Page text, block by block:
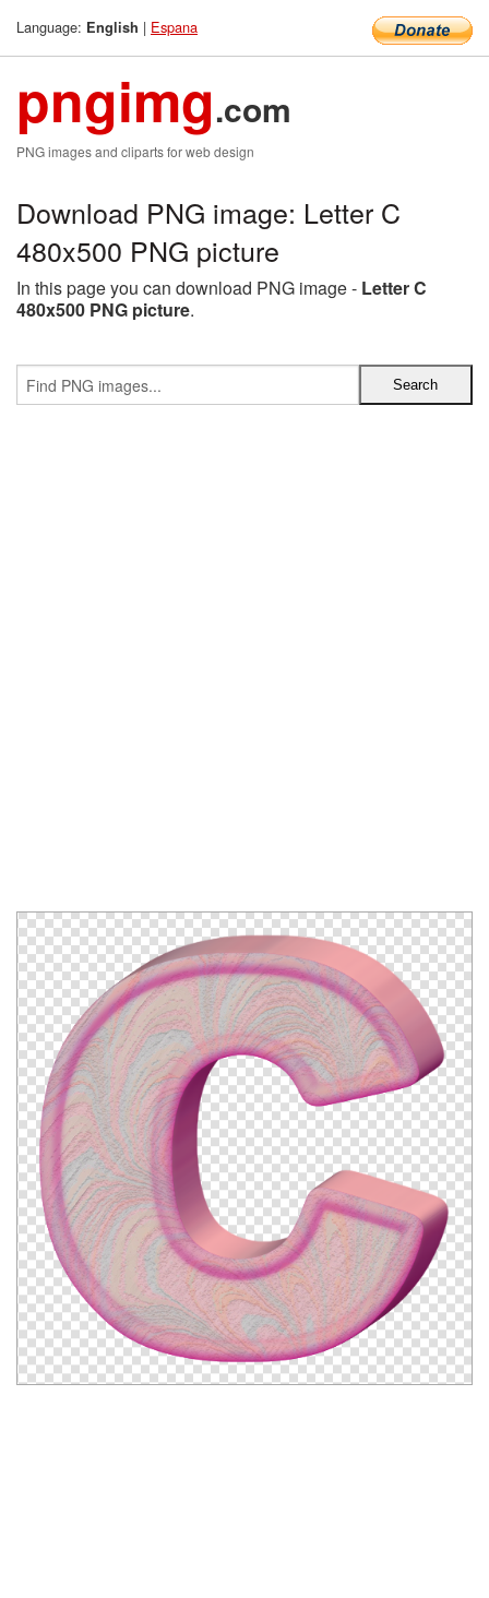
Language: English | Espana
pngimg.com
PNG images and cliparts for web design
Download PNG image: Letter C
480x500 PNG picture
In this page you can download PNG image - Letter C
480x500 PNG picture.